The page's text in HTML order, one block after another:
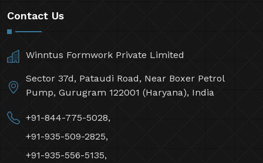
Contact Us
Winntus Formwork Private Limited
Sector 37d, Pataudi Road, Near Boxer Petrol
Pump, Gurugram 122001 (Haryana), India
+91-844-775-5028,
+91-935-509-2825,
+91-935-556-5135,